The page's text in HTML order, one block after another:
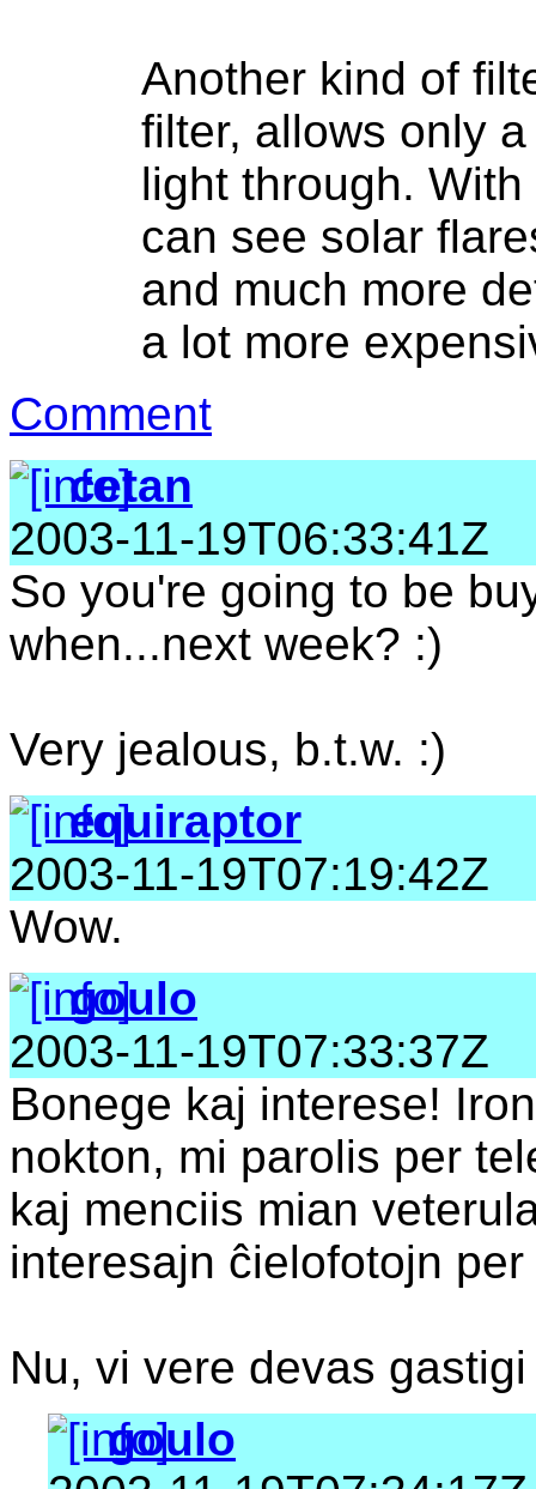
Another kind of
filter, allows only
light through.
can see solar
and much more
a lot more
Comment
cetan
2003-11-19T06:33:41Z
So you're going to be
when...next week? :)
Very jealous, b.t.w. :)
equiraptor
2003-11-19T07:19:42Z
Wow.
goulo
2003-11-19T07:33:37Z
Bonege kaj interese!
nokton, mi parolis per
kaj menciis mian
interesajn ĉielofotojn
Nu, vi vere devas
goulo